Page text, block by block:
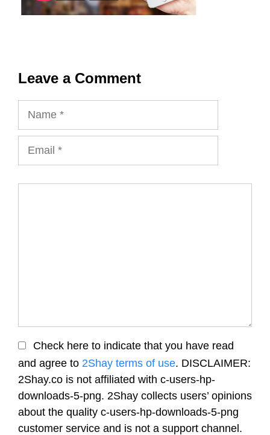
Leave a Comment
Check here to indicate that you have read
and agree to 2Shay terms of use. DISCLAIMER:
2Shay.co is not affiliated with c-users-hp-
downloads-5-png. 2Shay collects users’ opinions
about the quality c-users-hp-downloads-5-png
customer service and is not a support channel.